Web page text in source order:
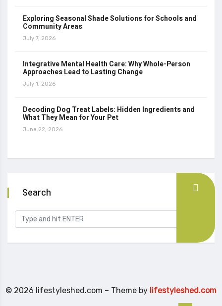
Exploring Seasonal Shade Solutions for Schools and
Community Areas
July 7, 2026
Integrative Mental Health Care: Why Whole-Person
Approaches Lead to Lasting Change
July 1, 2026
Decoding Dog Treat Labels: Hidden Ingredients and
What They Mean for Your Pet
June 22, 2026
Search
© 2026 lifestyleshed.com – Theme by lifestyleshed.com